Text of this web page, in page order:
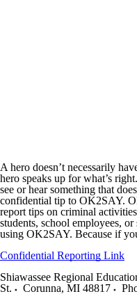
A hero doesn’t necessarily
hero speaks up for what’s
see or hear something that
confidential tip to OK2SAY.
report tips on criminal
students, school employees,
using OK2SAY. Because if
Confidential Reporting Link
Shiawassee Regional
St.
Corunna, MI 48817